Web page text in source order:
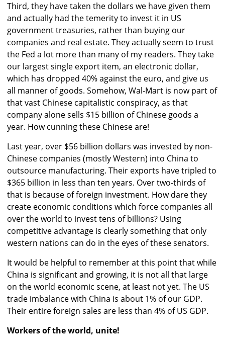
Third, they have taken the dollars we have given them
and actually had the temerity to invest it in US
government treasuries, rather than buying our
companies and real estate. They actually seem to trust
the Fed a lot more than many of my readers. They take
our largest single export item, an electronic dollar,
which has dropped 40% against the euro, and give us
all manner of goods. Somehow, Wal-Mart is now part of
that vast Chinese capitalistic conspiracy, as that
company alone sells $15 billion of Chinese goods a
year. How cunning these Chinese are!
Last year, over $56 billion dollars was invested by non-
Chinese companies (mostly Western) into China to
outsource manufacturing. Their exports have tripled to
$365 billion in less than ten years. Over two-thirds of
that is because of foreign investment. How dare they
create economic conditions which force companies all
over the world to invest tens of billions? Using
competitive advantage is clearly something that only
western nations can do in the eyes of these senators.
It would be helpful to remember at this point that while
China is significant and growing, it is not all that large
on the world economic scene, at least not yet. The US
trade imbalance with China is about 1% of our GDP.
Their entire foreign sales are less than 4% of US GDP.
Workers of the world, unite!